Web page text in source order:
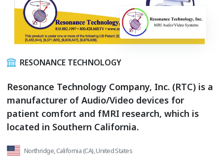
RESONANCE TECHNOLOGY
Resonance Technology Company, Inc. (RTC) is a
manufacturer of Audio/Video devices for
patient comfort and fMRI research, which is
located in Southern California.
Northridge, California (CA), United States